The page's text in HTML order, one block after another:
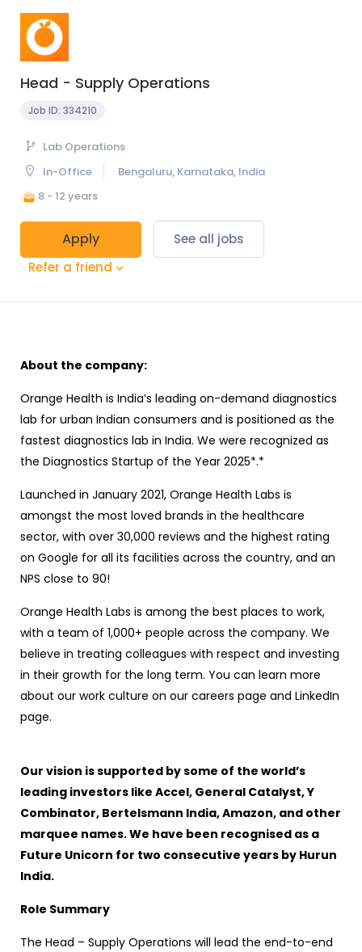
Head - Supply Operations
Job ID: 334210
Lab Operations
In-Office
Bengaluru, Karnataka, India
8 - 12 years
See all jobs
Apply
Refer a friend
About the company:
Orange Health is India’s leading on-demand diagnostics
lab for urban Indian consumers and is positioned as the
fastest diagnostics lab in India. We were recognized as
the Diagnostics Startup of the Year 2025*.*
Launched in January 2021, Orange Health Labs is
amongst the most loved brands in the healthcare
sector, with over 30,000 reviews and the highest rating
on Google for all its facilities across the country, and an
NPS close to 90!
Orange Health Labs is among the best places to work,
with a team of 1,000+ people across the company. We
believe in treating colleagues with respect and investing
in their growth for the long term. You can learn more
about our work culture on our careers page and LinkedIn
page.
Our vision is supported by some of the world’s
leading investors like Accel, General Catalyst, Y
Combinator, Bertelsmann India, Amazon, and other
marquee names. We have been recognised as a
Future Unicorn for two consecutive years by Hurun
India.
Role Summary
The Head – Supply Operations will lead the end-to-end